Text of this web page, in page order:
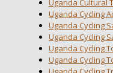
Uganda Cultural
Uganda Cycling
Uganda Cycling
Uganda Cycling
Uganda Cycling
Uganda Cycling